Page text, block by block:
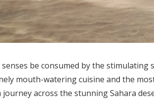
be consumed by the
mouth-watering cuisine and the
journey across the stunning Sahara